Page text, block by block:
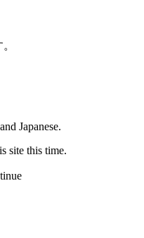
Japanese.
site this time.